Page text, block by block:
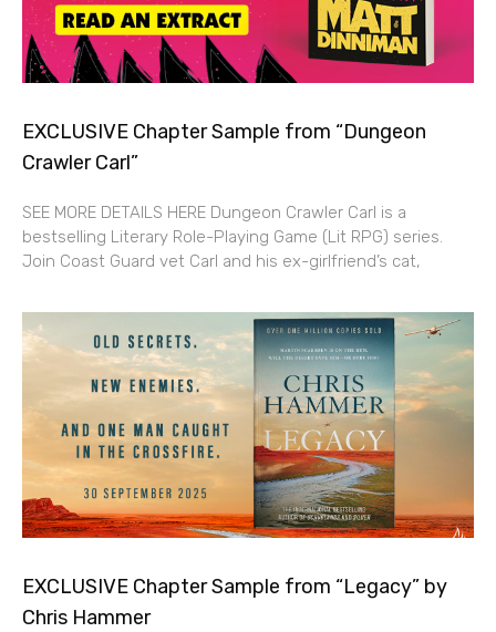
EXCLUSIVE Chapter Sample from “Dungeon
Crawler Carl”
SEE MORE DETAILS HERE Dungeon Crawler Carl is a
bestselling Literary Role-Playing Game (Lit RPG) series.
Join Coast Guard vet Carl and his ex-girlfriend’s cat,
EXCLUSIVE Chapter Sample from “Legacy” by
Chris Hammer